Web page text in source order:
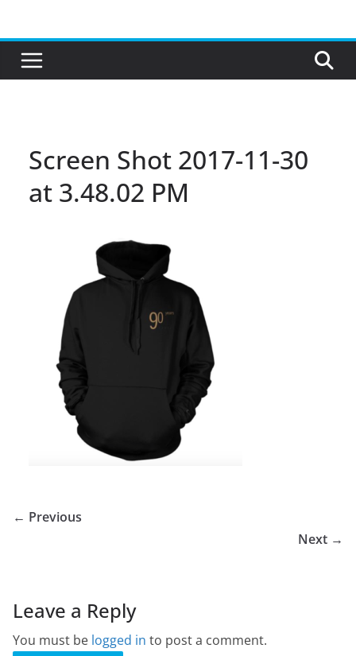
content
Screen Shot 2017-11-30
at 3.48.02 PM
← Previous
Next →
Leave a Reply
You must be logged in to post a comment.